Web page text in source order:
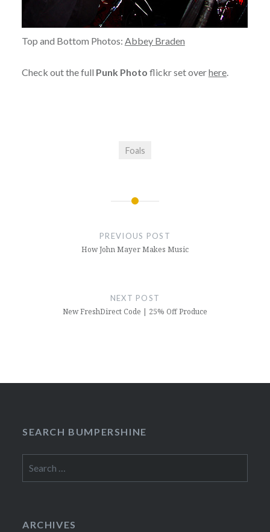
Top and Bottom Photos: Abbey Braden
Check out the full Punk Photo flickr set overhere.
Foals
PREVIOUS POST
How John Mayer Makes Music
NEXT POST
New FreshDirect Code | 25% Off Produce
SEARCH BUMPERSHINE
for:
ARCHIVES